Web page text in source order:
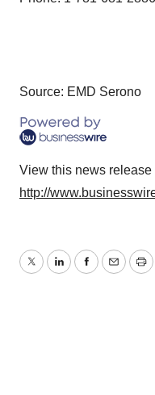
Source: EMD Serono
View this news release
http://
TwitterLinkedInFacebook
Email